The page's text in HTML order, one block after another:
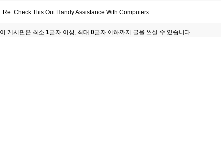
이 게시판은 최소 1글자 이상, 최대 0글자 이하까지 글을 쓰실 수 있습니다.